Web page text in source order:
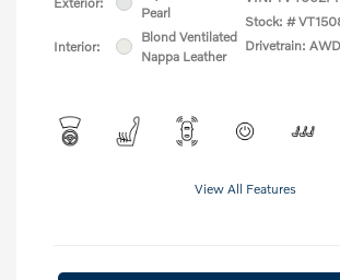
Pearl
Interior:
Blond Ventilated
Nappa Leather
Stock: #
Drivetrain: AWD
View All Features